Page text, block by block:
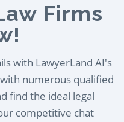
Firms
with LawyerLand AI's
numerous qualified
find the ideal legal
competitive chat